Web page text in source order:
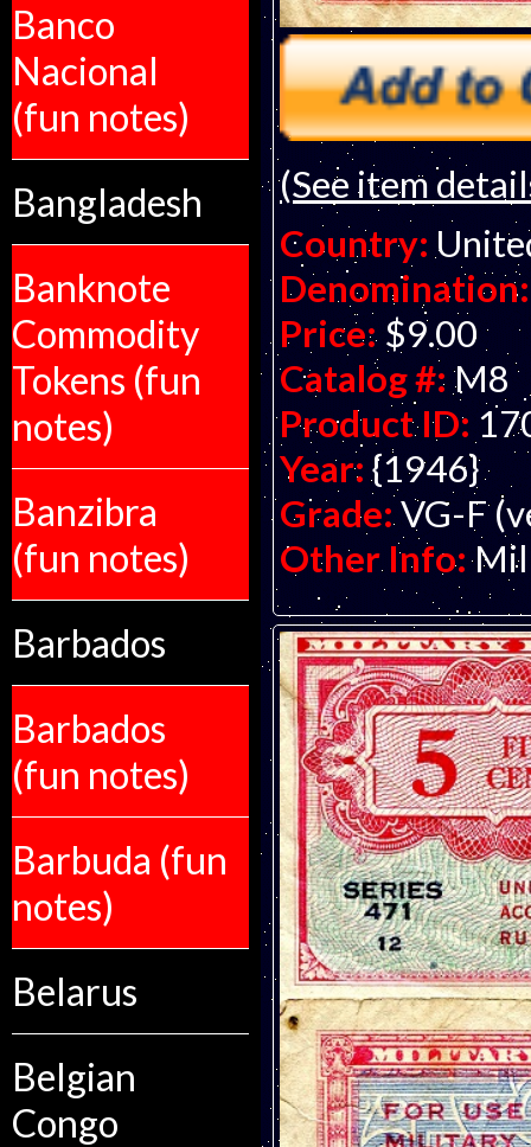
Banco
Nacional
(fun notes)
Bangladesh
Banknote
Commodity
Tokens (fun
notes)
Banzibra
(fun notes)
Barbados
Barbados
(fun notes)
Barbuda (fun
notes)
Belarus
Belgian
Congo
(See item
Country:
Denomination:
Price: $9.00
Catalog #:M8
Product ID:
Year: {1946}
Grade: VG-F
Other Info: